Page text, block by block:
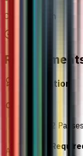
Co-Curriculum
Qualification
Curriculum
A-Level
2